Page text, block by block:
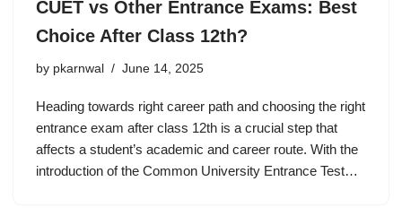
CUET vs Other Entrance Exams: Best
Choice After Class 12th?
by pkarnwal June 14, 2025
Heading towards right career path and choosing the right
entrance exam after class 12th is a crucial step that
affects a student’s academic and career route. With the
introduction of the Common University Entrance Test…